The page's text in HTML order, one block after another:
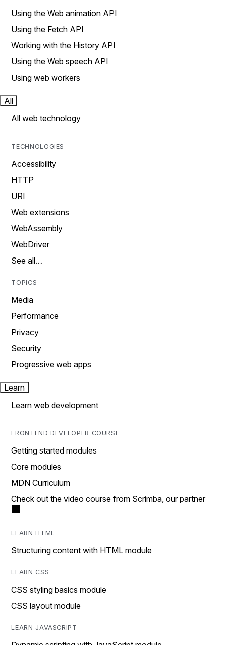
Using the Web animation API
Using the Fetch API
Working with the History API
Using the Web speech API
Using web workers
All
All web technology
TECHNOLOGIES
Accessibility
HTTP
URI
Web extensions
WebAssembly
WebDriver
See all…
TOPICS
Media
Performance
Privacy
Security
Progressive web apps
Learn
Learn web development
FRONTEND DEVELOPER COURSE
Getting started modules
Core modules
MDN Curriculum
Check out the video course from Scrimba, our partner
LEARN HTML
Structuring content with HTML module
LEARN CSS
CSS styling basics module
CSS layout module
LEARN JAVASCRIPT